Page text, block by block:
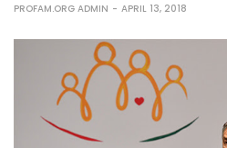
PROFAM.ORG ADMIN APRIL 13, 2018